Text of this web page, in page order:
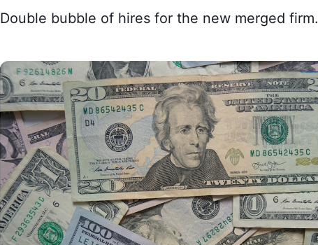
Double bubble of hires for the new merged firm.